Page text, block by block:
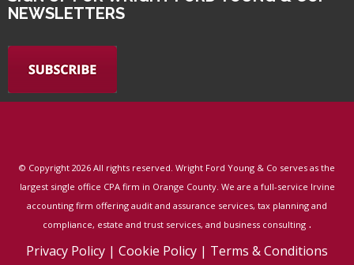
NEWSLETTERS
© Copyright 2026 All rights reserved. Wright Ford Young & Co serves as the
largest single office CPA firm in Orange County. We are a full-service Irvine
accounting firm offering audit and assurance services, tax planning and
compliance, estate and trust services, and business consulting .
Privacy Policy | Cookie Policy | Terms & Conditions